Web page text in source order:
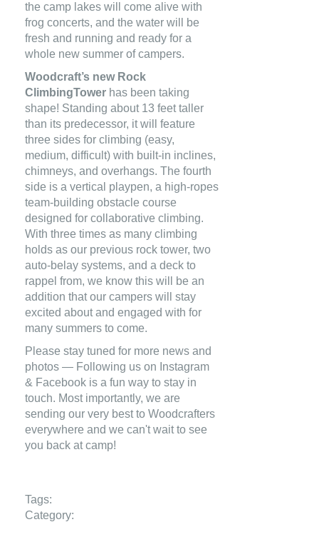
the camp lakes will come alive with
frog concerts, and the water will be
fresh and running and ready for a
whole new summer of campers.
Woodcraft’s new Rock
ClimbingTower has been taking
shape! Standing about 13 feet taller
than its predecessor, it will feature
three sides for climbing (easy,
medium, difficult) with built-in inclines,
chimneys, and overhangs. The fourth
side is a vertical playpen, a high-ropes
team-building obstacle course
designed for collaborative climbing.
With three times as many climbing
holds as our previous rock tower, two
auto-belay systems, and a deck to
rappel from, we know this will be an
addition that our campers will stay
excited about and engaged with for
many summers to come.
Please stay tuned for more news and
photos — Following us on Instagram
& Facebook is a fun way to stay in
touch. Most importantly, we are
sending our very best to Woodcrafters
everywhere and we can't wait to see
you back at camp!
Tags:
Category: